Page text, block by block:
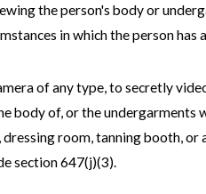
the person's body or
in which the person
of any type, to secretly
body of, or the
room, tanning booth,
section 647(j)(3).